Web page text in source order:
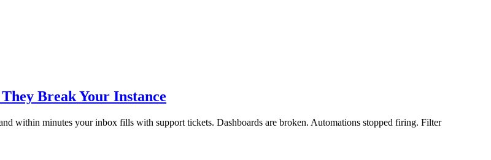
Break Your Instance
within minutes your inbox fills with support tickets. Dashboards are broken. Automations stopped firing. Filter